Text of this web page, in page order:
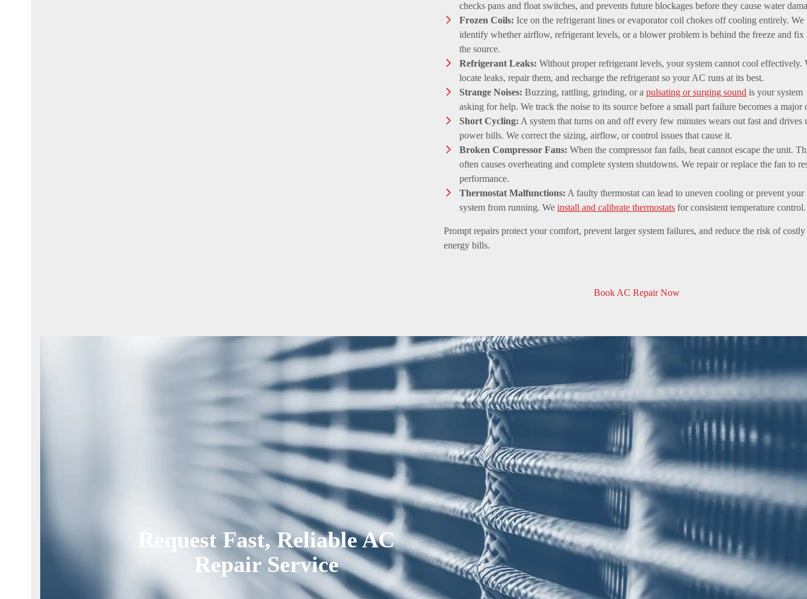
checks pans and float switches, and prevents future blockages before they cause water
Frozen Coils: Ice on the refrigerant lines or evaporator coil chokes off cooling entirely. We
identify whether airflow, refrigerant levels, or a blower problem is behind the freeze and fix
the source.
Refrigerant Leaks: Without proper refrigerant levels, your system cannot cool effectively.
locate leaks, repair them, and recharge the refrigerant so your AC runs at its best.
Strange Noises: Buzzing, rattling, grinding, or apulsating or surging sound is your system
asking for help. We track the noise to its source before a small part failure becomes a major
Short Cycling: A system that turns on and off every few minutes wears out fast and drives
power bills. We correct the sizing, airflow, or control issues that cause it.
Broken Compressor Fans: When the compressor fan fails, heat cannot escape the unit.
often causes overheating and complete system shutdowns. We repair or replace the fan to
performance.
Thermostat Malfunctions: A faulty thermostat can lead to uneven cooling or prevent your
system from running. Weinstall and calibrate thermostats for consistent temperature control.
Prompt repairs protect your comfort, prevent larger system failures, and reduce the risk of costly
energy bills.
Book AC Repair Now
Request Fast, Reliable AC
Repair Service